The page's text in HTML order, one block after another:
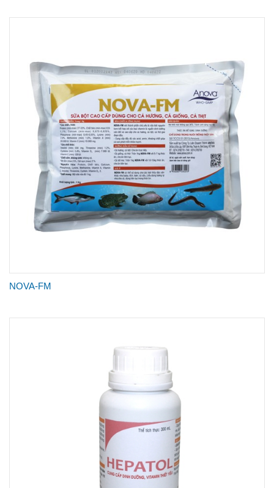
NOVA-FM